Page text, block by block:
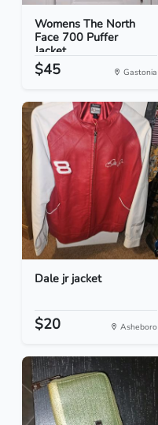
Womens The North
Face 700 Puffer
Jacket...
$45 Gastonia
Dale jr jacket
$20 Asheboro